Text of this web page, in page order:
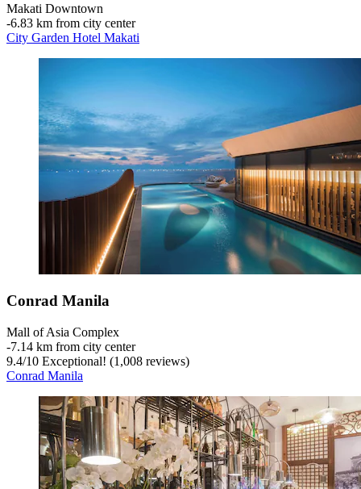
Makati Downtown
‐6.83 km from city center
City Garden Hotel Makati
Conrad Manila
Mall of Asia Complex
‐7.14 km from city center
9.4/10 Exceptional! (1,008 reviews)
Conrad Manila